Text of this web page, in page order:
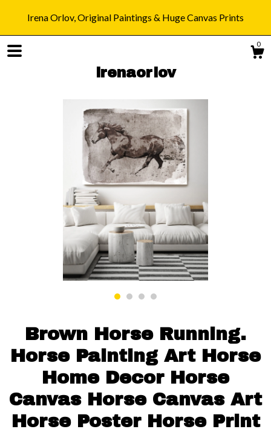
Irena Orlov, Original Paintings & Huge Canvas Prints
0
irenaorlov
Shop
Blog
About
Gallery
Contact us
Brown Horse Running.
Horse Painting Art Horse
Home Decor Horse
Canvas Horse Canvas Art
Horse Poster Horse Print